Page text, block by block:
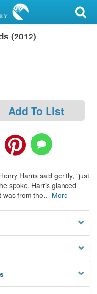
(2012)
Add To List
Harris said gently, "just
spoke, Harris glanced
was from the… More